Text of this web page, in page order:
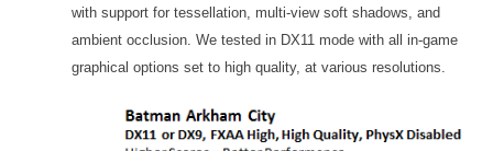
with support for tessellation, multi-view soft shadows, and
ambient occlusion. We tested in DX11 mode with all in-game
graphical options set to high quality, at various resolutions.